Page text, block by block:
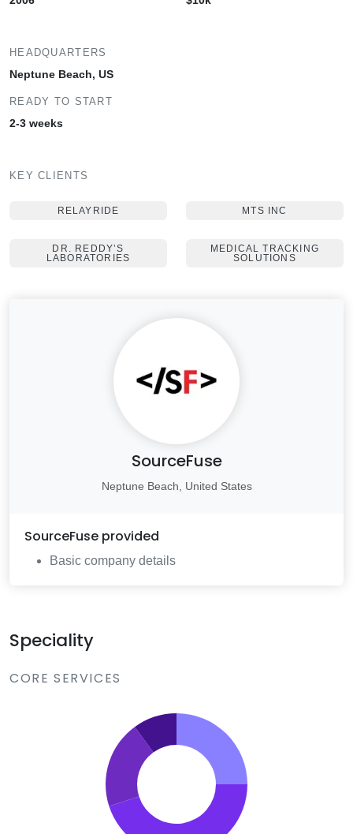
HEADQUARTERS
Neptune Beach, US
READY TO START
2-3 weeks
KEY CLIENTS
RELAYRIDE MTS INC
DR. REDDY’S
LABORATORIES
MEDICAL TRACKING
SOLUTIONS
SourceFuse
Neptune Beach, United States
SourceFuse provided
Basic company details
Speciality
CORE SERVICES